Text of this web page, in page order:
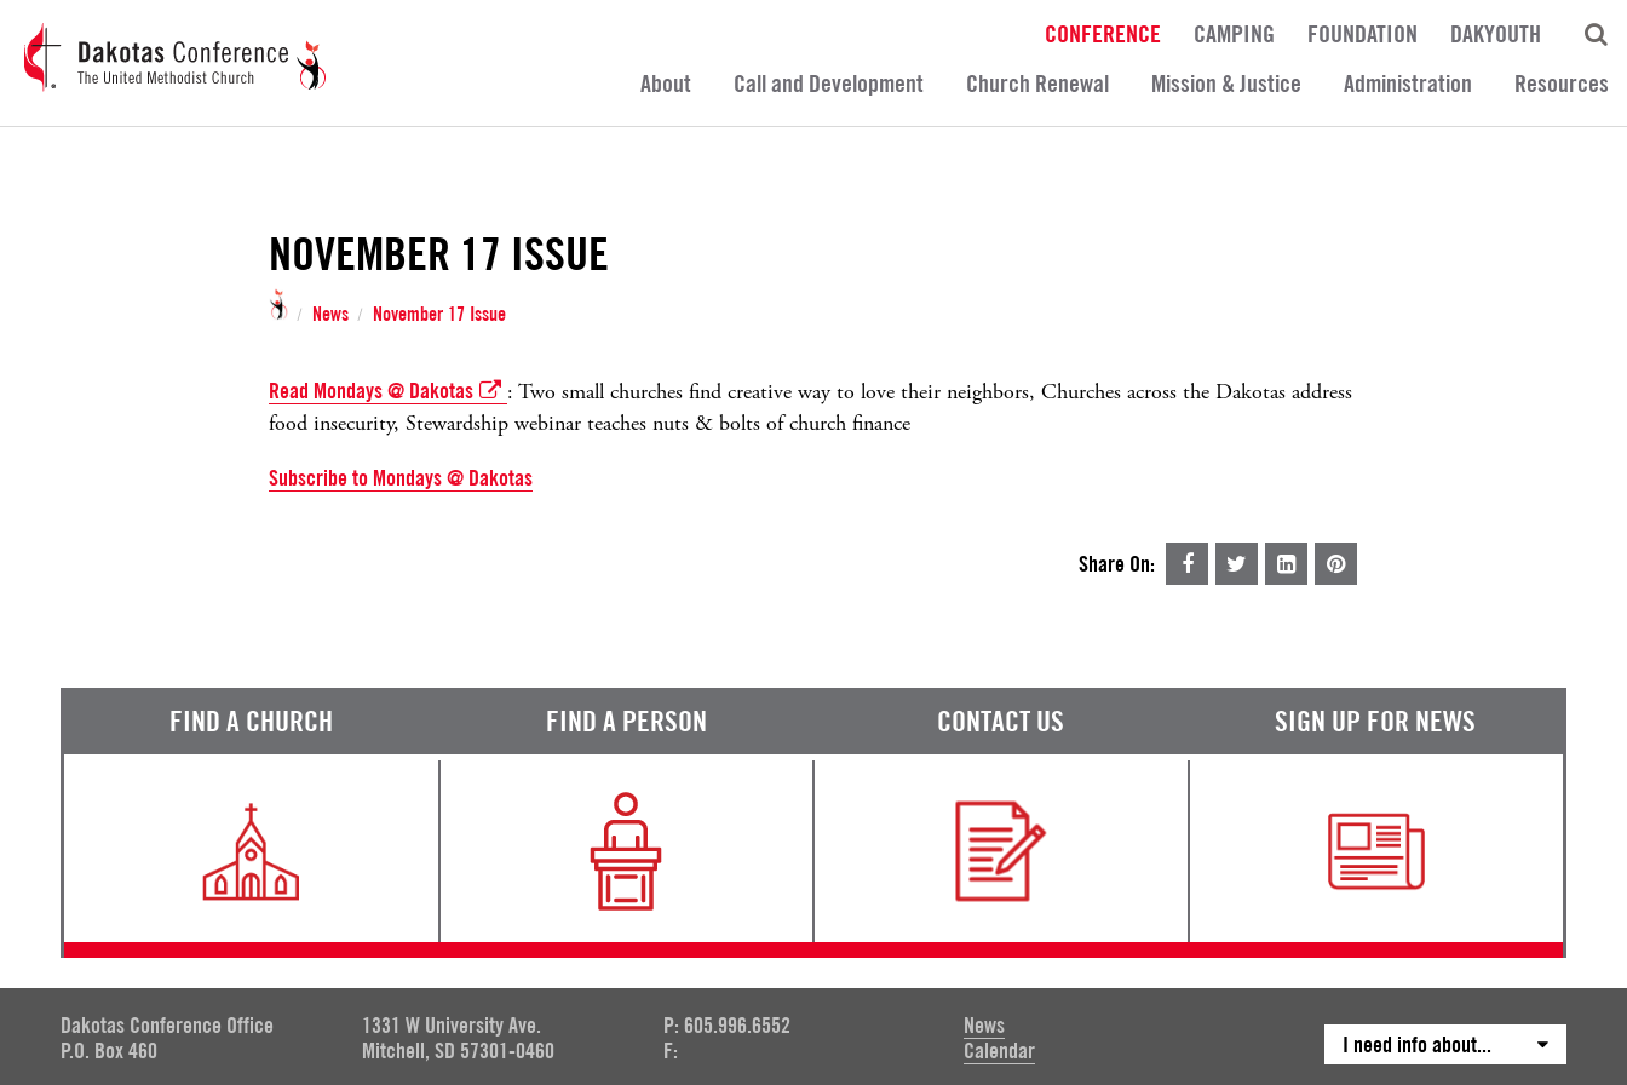
CONFERENCE CAMPING FOUNDATION
DAKYOUTH
About
Call and Development Church Renewal Mission & Justice Administration Resources
NOVEMBER 17 ISSUE
/ News / November 17 Issue
Read Mondays @ Dakotas
: Two small churches find creative way to love their neighbors, Churches across the Dakotas address
food insecurity, Stewardship webinar teaches nuts & bolts of church finance
Subscribe to Mondays @ Dakotas
Share On:
FIND A CHURCH FIND A PERSON CONTACT US SIGN UP FOR NEWS
Dakotas Conference Office
P.O. Box 460
1331 W University Ave.
Mitchell, SD 57301-0460
P: 605.996.6552
F:
News
Calendar
I need info about...